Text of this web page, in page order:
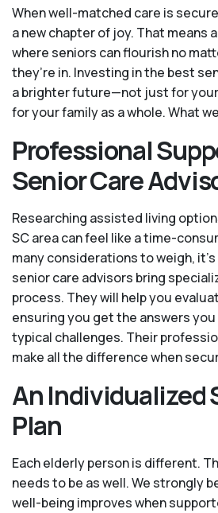
When well-matched care is
a new chapter of joy. That means
where seniors can flourish no
they’re in. Investing in the best
a brighter future—not just for
for your family as a whole. What
Professional
Senior Care
Researching assisted living
SC area can feel like a time-
many considerations to weigh,
senior care advisors bring
process. They will help you
ensuring you get the answers
typical challenges. Their
make all the difference when
An Individualized
Plan
Each elderly person is different.
needs to be as well. We strongly
well-being improves when